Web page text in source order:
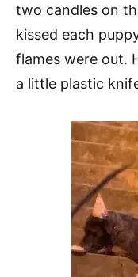
two candles on
kissed each
flames were out.
a little plastic